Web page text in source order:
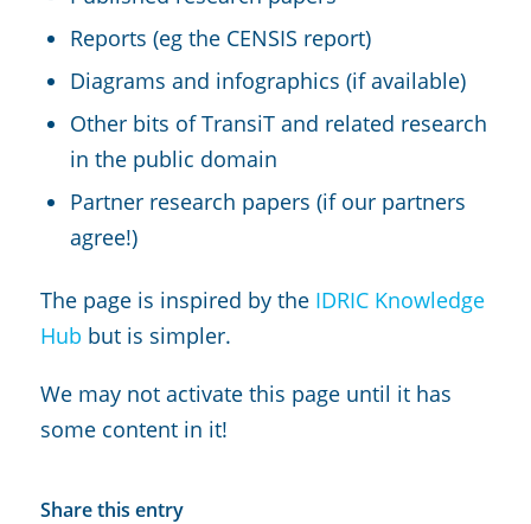
Reports (eg the CENSIS report)
Diagrams and infographics (if available)
Other bits of TransiT and related research
in the public domain
Partner research papers (if our partners
agree!)
The page is inspired by the IDRIC Knowledge
Hub but is simpler.
We may not activate this page until it has
some content in it!
Share this entry